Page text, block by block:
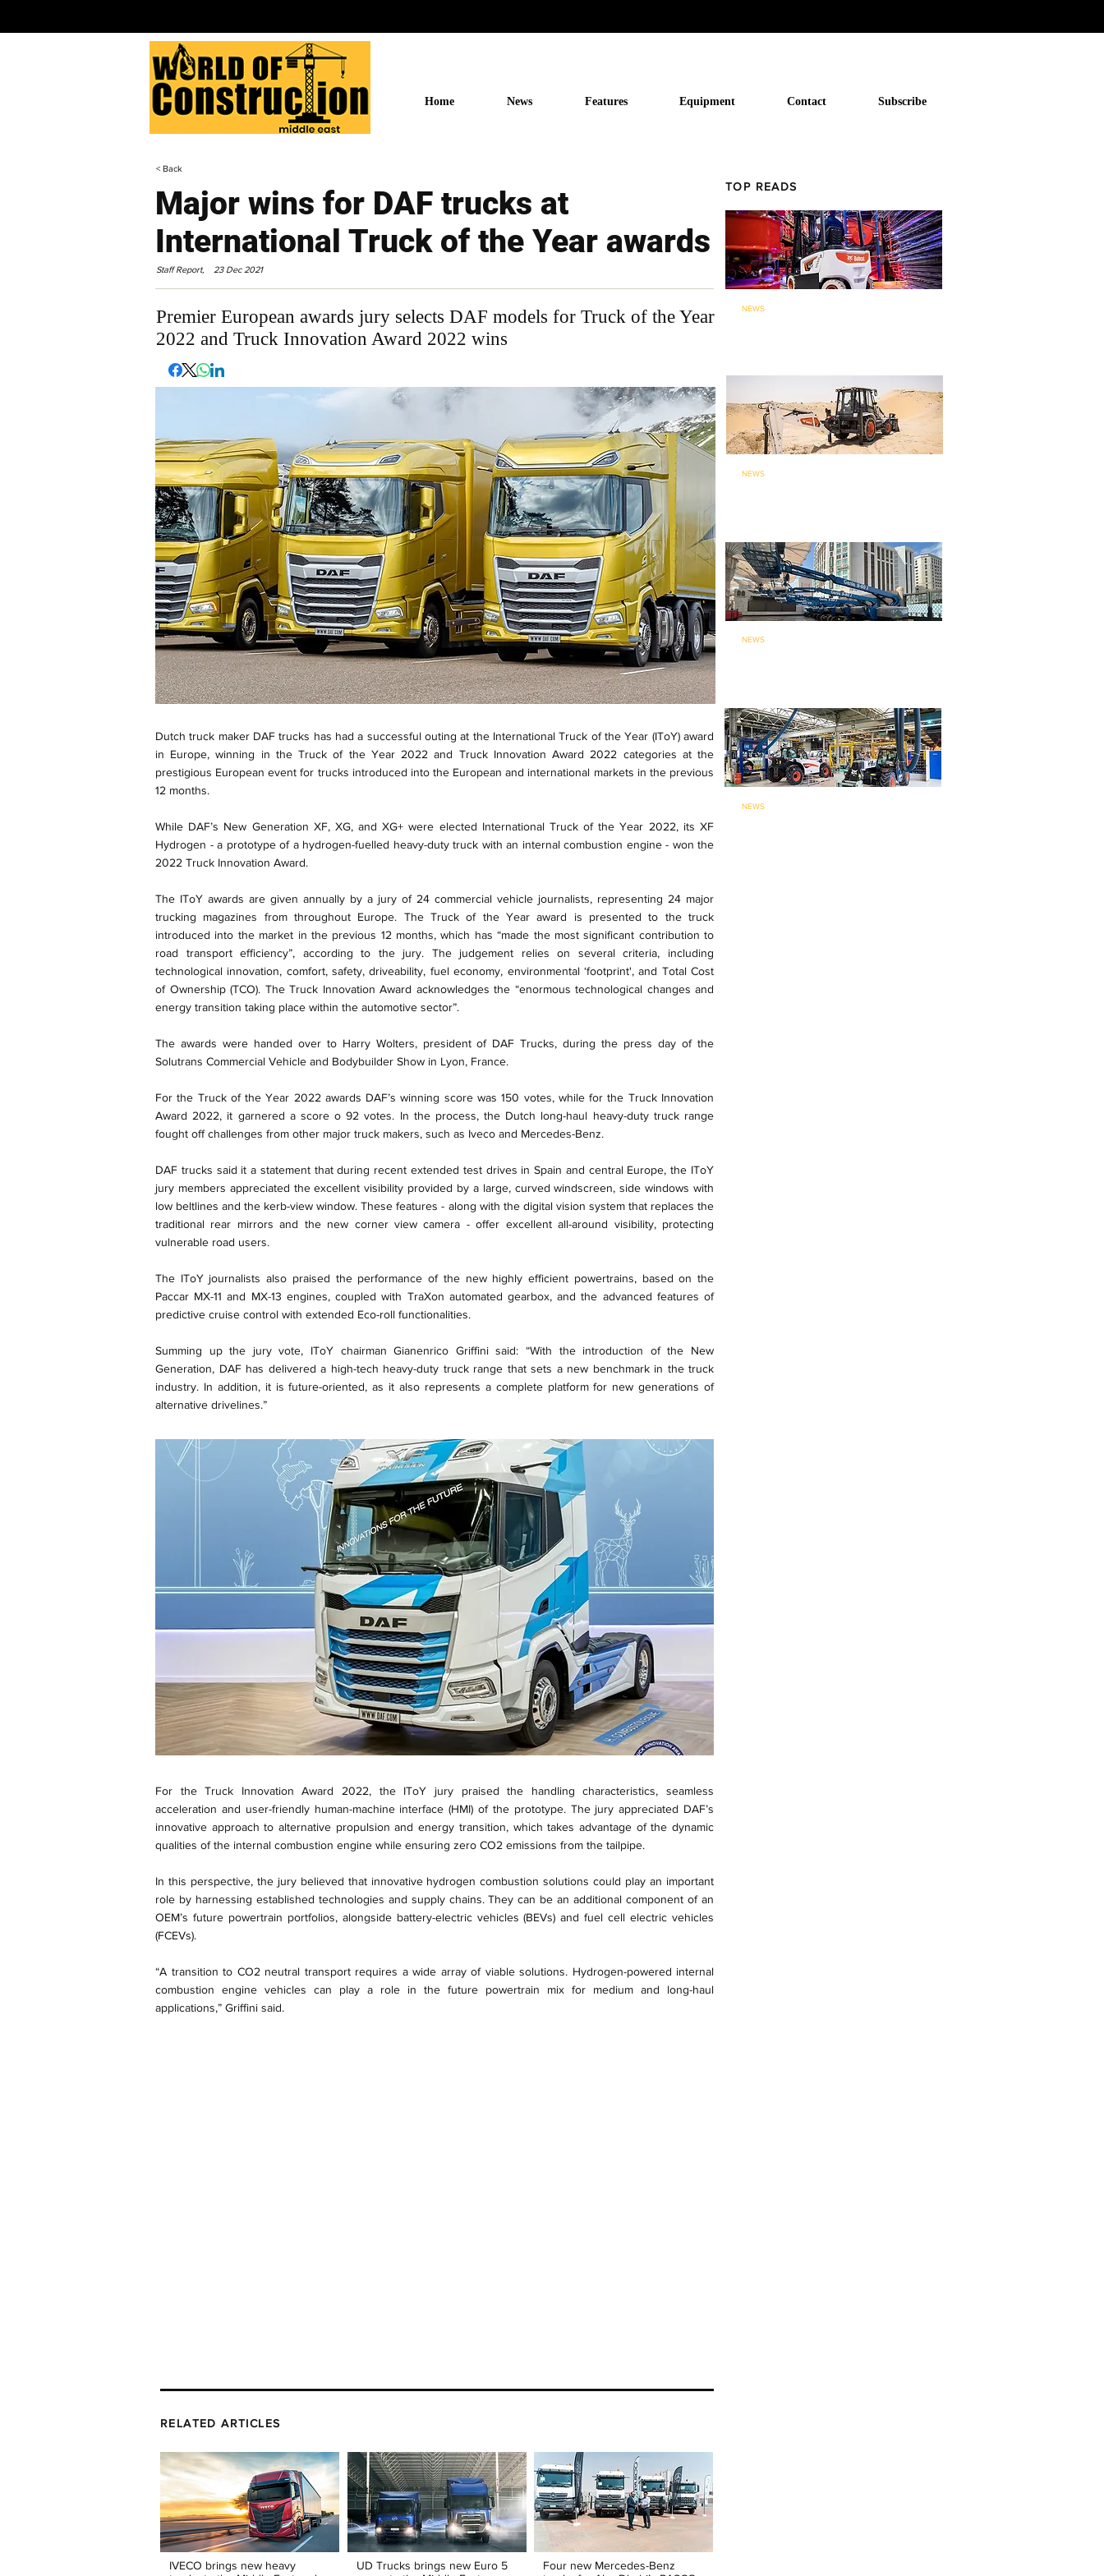
Home News Features Equipment Contact Subscribe
< Back
Major wins for DAF trucks at
International Truck of the Year awards
Staff Report, 23 Dec 2021
Premier European awards jury selects DAF models for Truck of the Year
2022 and Truck Innovation Award 2022 wins
Dutch truck maker DAF trucks has had a successful outing at the International Truck of the Year (IToY) award
in Europe, winning in the Truck of the Year 2022 and Truck Innovation Award 2022 categories at the
prestigious European event for trucks introduced into the European and international markets in the previous
12 months.
While DAF’s New Generation XF, XG, and XG+ were elected International Truck of the Year 2022, its XF
Hydrogen - a prototype of a hydrogen-fuelled heavy-duty truck with an internal combustion engine - won the
2022 Truck Innovation Award.
The IToY awards are given annually by a jury of 24 commercial vehicle journalists, representing 24 major
trucking magazines from throughout Europe. The Truck of the Year award is presented to the truck
introduced into the market in the previous 12 months, which has “made the most significant contribution to
road transport efficiency”, according to the jury. The judgement relies on several criteria, including
technological innovation, comfort, safety, driveability, fuel economy, environmental ‘footprint', and Total Cost
of Ownership (TCO). The Truck Innovation Award acknowledges the “enormous technological changes and
energy transition taking place within the automotive sector”.
The awards were handed over to Harry Wolters, president of DAF Trucks, during the press day of the
Solutrans Commercial Vehicle and Bodybuilder Show in Lyon, France.
For the Truck of the Year 2022 awards DAF’s winning score was 150 votes, while for the Truck Innovation
Award 2022, it garnered a score o 92 votes. In the process, the Dutch long-haul heavy-duty truck range
fought off challenges from other major truck makers, such as Iveco and Mercedes-Benz.
DAF trucks said it a statement that during recent extended test drives in Spain and central Europe, the IToY
jury members appreciated the excellent visibility provided by a large, curved windscreen, side windows with
low beltlines and the kerb-view window. These features - along with the digital vision system that replaces the
traditional rear mirrors and the new corner view camera - offer excellent all-around visibility, protecting
vulnerable road users.
The IToY journalists also praised the performance of the new highly efficient powertrains, based on the
Paccar MX-11 and MX-13 engines, coupled with TraXon automated gearbox, and the advanced features of
predictive cruise control with extended Eco-roll functionalities.
Summing up the jury vote, IToY chairman Gianenrico Griffini said: “With the introduction of the New
Generation, DAF has delivered a high-tech heavy-duty truck range that sets a new benchmark in the truck
industry. In addition, it is future-oriented, as it also represents a complete platform for new generations of
alternative drivelines.”
For the Truck Innovation Award 2022, the IToY jury praised the handling characteristics, seamless
acceleration and user-friendly human-machine interface (HMI) of the prototype. The jury appreciated DAF’s
innovative approach to alternative propulsion and energy transition, which takes advantage of the dynamic
qualities of the internal combustion engine while ensuring zero CO2 emissions from the tailpipe.
In this perspective, the jury believed that innovative hydrogen combustion solutions could play an important
role by harnessing established technologies and supply chains. They can be an additional component of an
OEM’s future powertrain portfolios, alongside battery-electric vehicles (BEVs) and fuel cell electric vehicles
(FCEVs).
“A transition to CO2 neutral transport requires a wide array of viable solutions. Hydrogen-powered internal
combustion engine vehicles can play a role in the future powertrain mix for medium and long-haul
applications,” Griffini said.
RELATED ARTICLES
IVECO brings new heavy
UD Trucks brings new Euro 5
Four new Mercedes-Benz
NEWS
NEWS
NEWS
NEWS
TOP READS